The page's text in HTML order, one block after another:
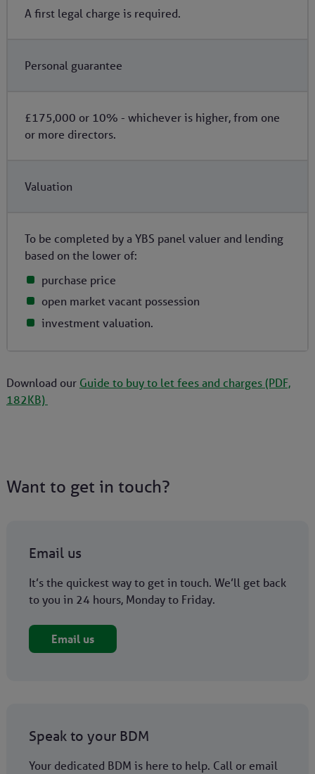
A first legal charge is required.
Personal guarantee
£175,000 or 10% - whichever is higher, from one
or more directors.
Valuation
To be completed by a YBS panel valuer and lending
based on the lower of:
purchase price
open market vacant possession
investment valuation.
Download our Guide to buy to let fees and charges (PDF,
182KB)
Want to get in touch?
Email us
It’s the quickest way to get in touch. We’ll get back
to you in 24 hours, Monday to Friday.
Email us
Speak to your BDM
Your dedicated BDM is here to help. Call or email